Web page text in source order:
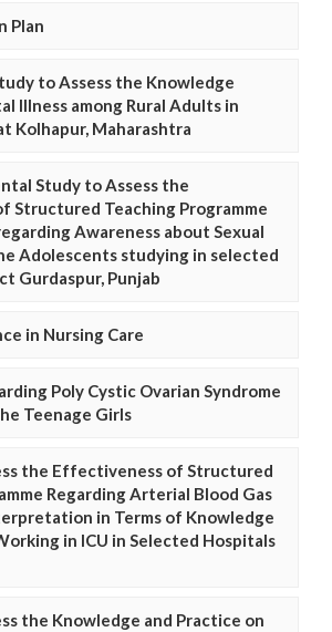
Plan
to Assess the Knowledge
Illness among Rural Adults in
Kolhapur, Maharashtra
Study to Assess the
Structured Teaching Programme
Awareness about Sexual
Adolescents studying in selected
Gurdaspur, Punjab
in Nursing Care
Poly Cystic Ovarian Syndrome
Teenage Girls
the Effectiveness of Structured
Regarding Arterial Blood Gas
in Terms of Knowledge
in ICU in Selected Hospitals
the Knowledge and Practice on